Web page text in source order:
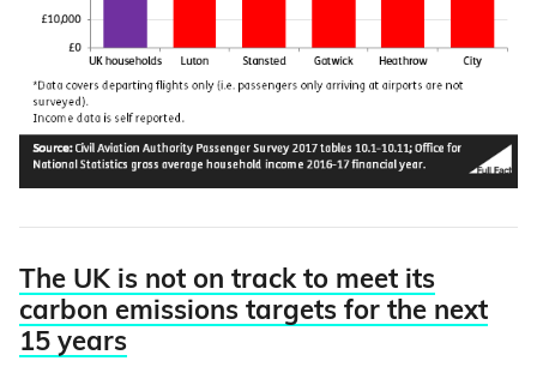
The UK is not on track to meet its
carbon emissions targets for the next
15 years